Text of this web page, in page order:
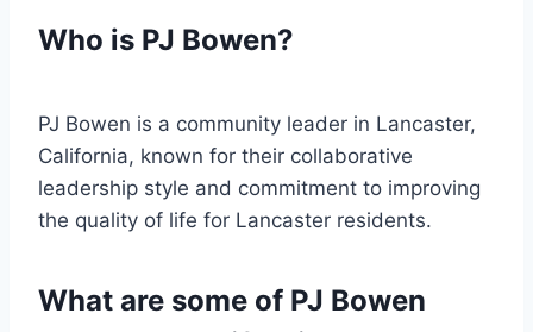
Who is PJ Bowen?
PJ Bowen is a community leader in Lancaster,
California, known for their collaborative
leadership style and commitment to improving
the quality of life for Lancaster residents.
What are some of PJ Bowen